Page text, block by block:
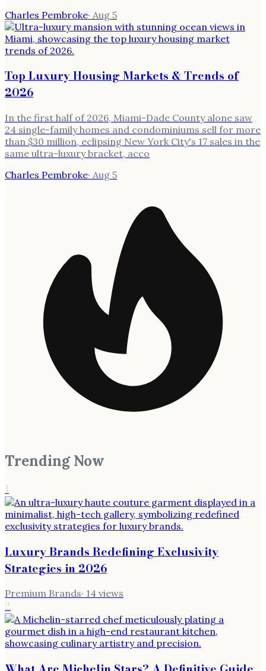
Charles Pembroke· Aug 5
Top Luxury Housing Markets & Trends of
2026
In the first half of 2026, Miami-Dade County alone saw
24 single-family homes and condominiums sell for more
than $30 million, eclipsing New York City's 17 sales in the
same ultra-luxury bracket, acco
Charles Pembroke· Aug 5
Trending Now
1
Luxury Brands Redefining Exclusivity
Strategies in 2026
Premium Brands· 14 views
2